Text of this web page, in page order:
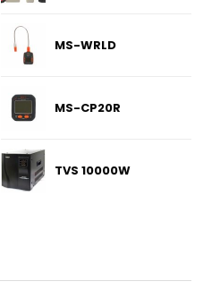
MS-WRLD
MS-CP20R
TVS 10000W